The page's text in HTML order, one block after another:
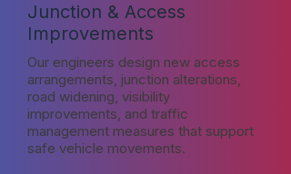
Junction & Access
Improvements
Our engineers design new access
arrangements, junction alterations,
road widening, visibility
improvements, and traffic
management measures that support
safe vehicle movements.